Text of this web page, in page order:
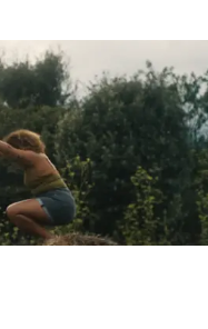
couple to leave the
personalised
songwriter and
R&B style - and on the